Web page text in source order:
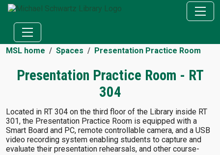
MSL home Spaces Presentation Practice Room
Presentation Practice Room - RT
304
Located in RT 304 on the third floor of the Library inside RT
301, the Presentation Practice Room is equipped with a
Smart Board and PC, remote controllable camera, and a USB
video recording system enabling students to capture and
evaluate their presentation rehearsals, and other course-